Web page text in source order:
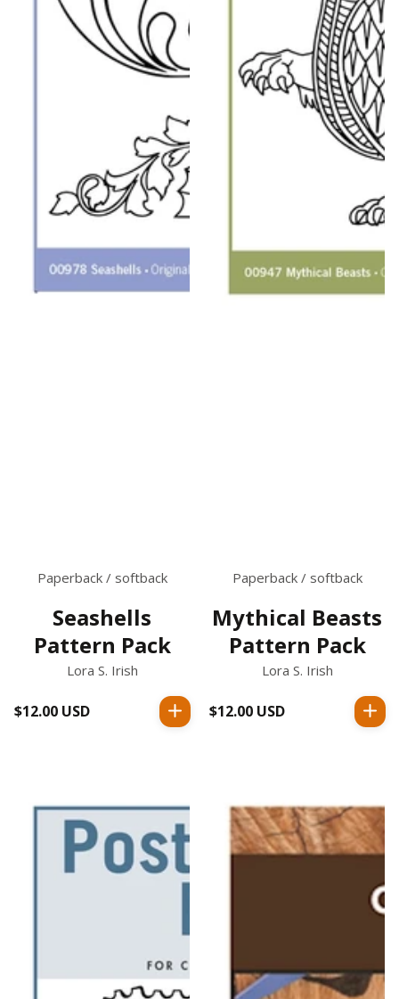
Paperback / softback
Seashells
Pattern Pack
Lora S. Irish
Regular
$12.00 USD
Paperback / softback
Mythical Beasts
Pattern Pack
Lora S. Irish
Regular
$12.00 USD